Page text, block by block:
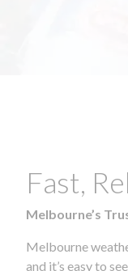
Fast,
Melbourne’s
Melbourne
and it’s easy to